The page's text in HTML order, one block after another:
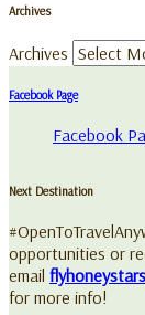
Archives
Archives
Facebook Page
Facebook
Next Destination
opportunities or
email
for more info!